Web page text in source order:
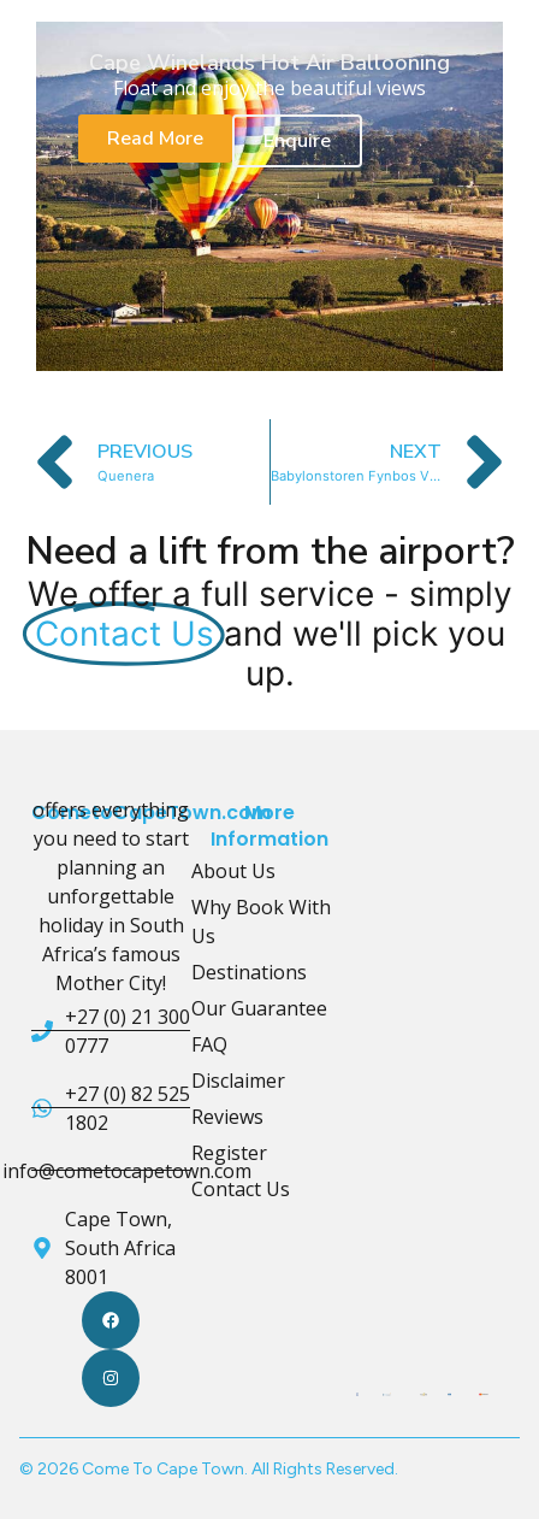
Cape Winelands Hot Air Ballooning
Float and enjoy the beautiful views
Read More
Enquire
PREVIOUS
Quenera
NEXT
Babylonstoren Fynbos Villa
Need a lift from the airport?
We offer a full service - simply
Contact Us and we'll pick you
up.
CometoCapeTown.com
offers everything
you need to start
planning an
unforgettable
holiday in South
Africa’s famous
Mother City!
+27 (0) 21 300
0777
+27 (0) 82 525
1802
info@cometocapetown.com
Cape Town,
South Africa
8001
More
Information
About Us
Why Book With
Us
Destinations
Our Guarantee
FAQ
Disclaimer
Reviews
Register
Contact Us
© 2026 Come To Cape Town. All Rights Reserved.